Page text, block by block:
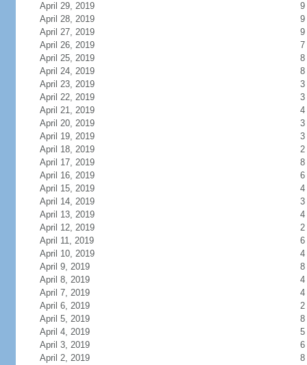
April 29, 2019
9
April 28, 2019
9
April 27, 2019
9
April 26, 2019
7
April 25, 2019
8
April 24, 2019
8
April 23, 2019
3
April 22, 2019
3
April 21, 2019
4
April 20, 2019
3
April 19, 2019
3
April 18, 2019
2
April 17, 2019
8
April 16, 2019
6
April 15, 2019
4
April 14, 2019
3
April 13, 2019
4
April 12, 2019
2
April 11, 2019
6
April 10, 2019
4
April 9, 2019
8
April 8, 2019
4
April 7, 2019
4
April 6, 2019
2
April 5, 2019
8
April 4, 2019
5
April 3, 2019
6
April 2, 2019
8